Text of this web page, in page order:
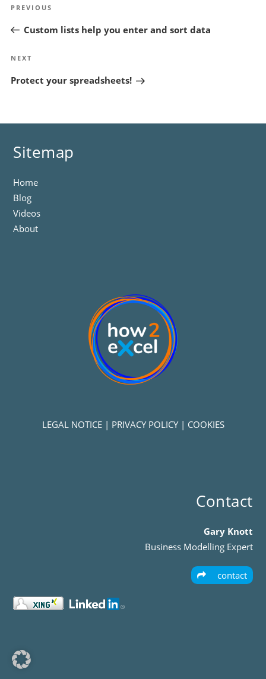
navigation
Previous
PREVIOUS
Custom lists help you enter and sort data
Next
NEXT
Protect your spreadsheets!
Sitemap
Home
Blog
Videos
About
LEGAL NOTICE| PRIVACY POLICY| COOKIES
Contact
Gary Knott
Business Modelling Expert
contact